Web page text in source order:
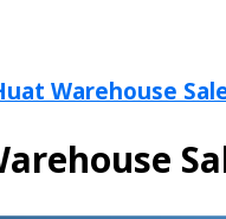
Warehouse